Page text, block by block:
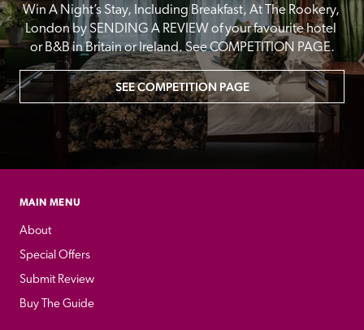
Win A Night’s Stay, Including Breakfast, At The Rookery,
London by SENDING A REVIEW of your favourite hotel
or B&B in Britain or Ireland. See COMPETITION PAGE.
SEE COMPETITION PAGE
MAIN MENU
About
Special Offers
Submit Review
Buy The Guide